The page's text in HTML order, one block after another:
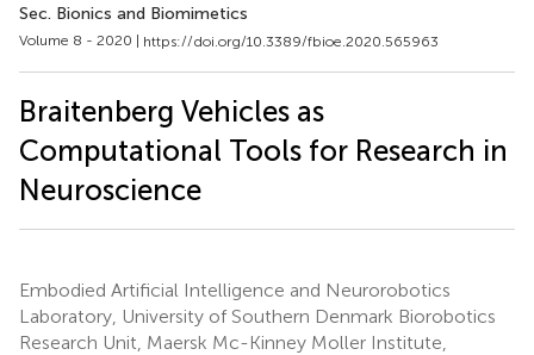
Sec. Bionics and Biomimetics
Volume 8 - 2020 | https://doi.org/10.3389/fbioe.2020.565963
Braitenberg Vehicles as
Computational Tools for Research in
Neuroscience
Embodied Artificial Intelligence and Neurorobotics
Laboratory, University of Southern Denmark Biorobotics
Research Unit, Maersk Mc-Kinney Moller Institute,